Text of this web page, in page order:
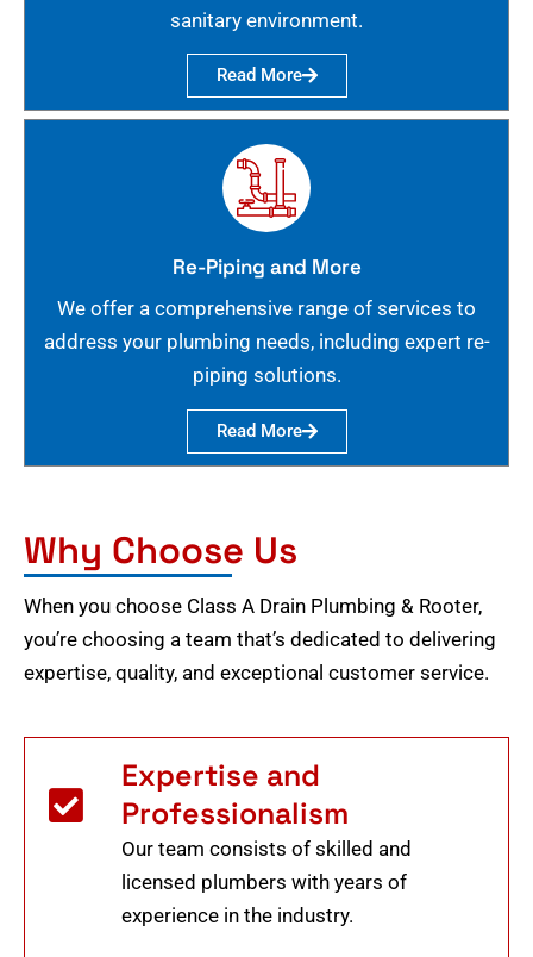
sanitary environment.
Read More
Re-Piping and More
We offer a comprehensive range of services to
address your plumbing needs, including expert re-
piping solutions.
Read More
Why Choose Us
When you choose Class A Drain Plumbing & Rooter,
you’re choosing a team that’s dedicated to delivering
expertise, quality, and exceptional customer service.
Expertise and
Professionalism
Our team consists of skilled and
licensed plumbers with years of
experience in the industry.